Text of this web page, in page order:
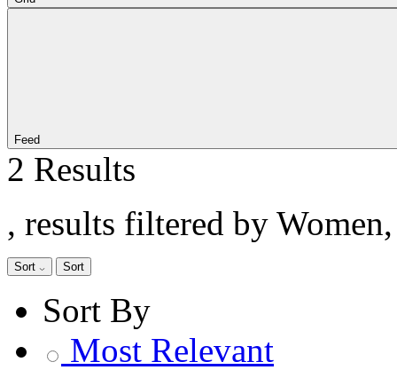
Feed
2 Results
, results filtered by
Sort Sort
Sort By
Most Relevant